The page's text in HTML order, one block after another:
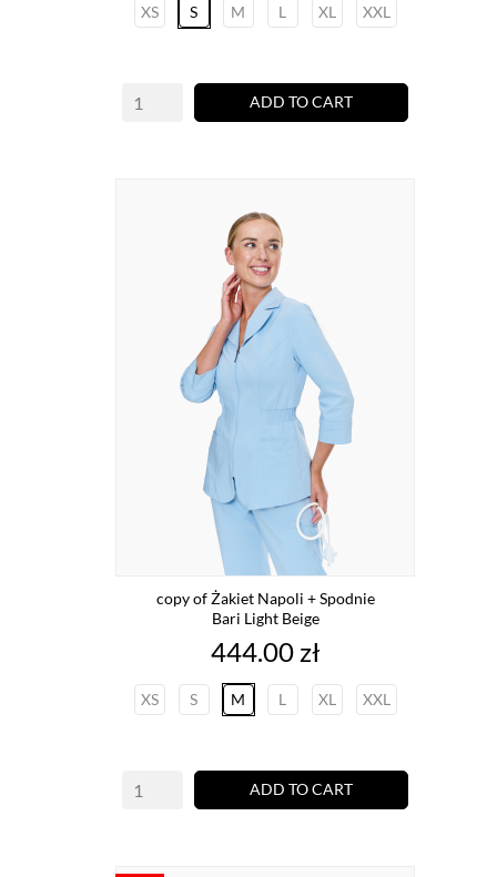
XS S M L XL XXL
ADD TO CART
copy of Żakiet Napoli + Spodnie
Bari Light Beige
Price
444.00 zł
XS S M L XL XXL
ADD TO CART